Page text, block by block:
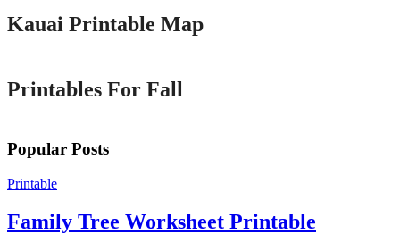
Kauai Printable Map
Printables For Fall
Popular Posts
Printable
Family Tree Worksheet Printable